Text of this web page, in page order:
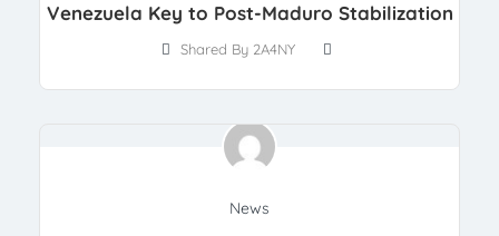
Venezuela Key to Post-Maduro Stabilization
Shared By 2A4NY
News